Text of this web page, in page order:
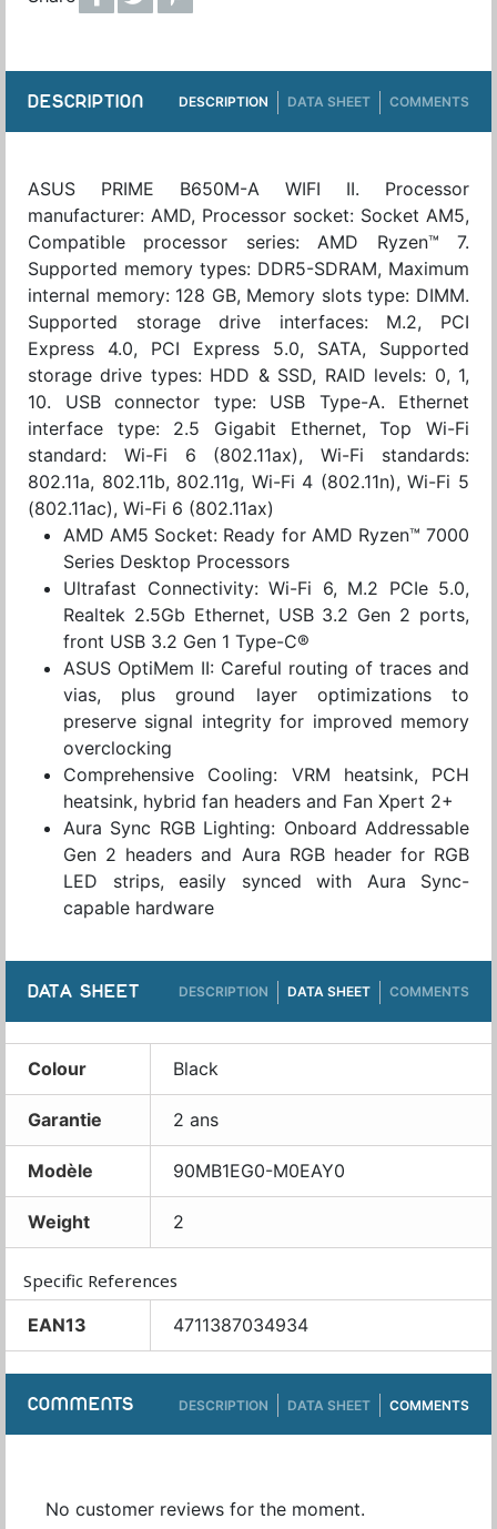
DESCRIPTION DESCRIPTION DATA SHEET COMMENTS
ASUS PRIME B650M-A WIFI II. Processor
manufacturer: AMD, Processor socket: Socket AM5,
Compatible processor series: AMD Ryzen™ 7.
Supported memory types: DDR5-SDRAM, Maximum
internal memory: 128 GB, Memory slots type: DIMM.
Supported storage drive interfaces: M.2, PCI
Express 4.0, PCI Express 5.0, SATA, Supported
storage drive types: HDD & SSD, RAID levels: 0, 1,
10. USB connector type: USB Type-A. Ethernet
interface type: 2.5 Gigabit Ethernet, Top Wi-Fi
standard: Wi-Fi 6 (802.11ax), Wi-Fi standards:
802.11a, 802.11b, 802.11g, Wi-Fi 4 (802.11n), Wi-Fi 5
(802.11ac), Wi-Fi 6 (802.11ax)
AMD AM5 Socket: Ready for AMD Ryzen™ 7000
Series Desktop Processors
Ultrafast Connectivity: Wi-Fi 6, M.2 PCIe 5.0,
Realtek 2.5Gb Ethernet, USB 3.2 Gen 2 ports,
front USB 3.2 Gen 1 Type-C®
ASUS OptiMem II: Careful routing of traces and
vias, plus ground layer optimizations to
preserve signal integrity for improved memory
overclocking
Comprehensive Cooling: VRM heatsink, PCH
heatsink, hybrid fan headers and Fan Xpert 2+
Aura Sync RGB Lighting: Onboard Addressable
Gen 2 headers and Aura RGB header for RGB
LED strips, easily synced with Aura Sync-
capable hardware
DATA SHEET DESCRIPTION DATA SHEET COMMENTS
Colour Black
Garantie 2 ans
Modèle 90MB1EG0-M0EAY0
Weight 2
Specific References
EAN13
4711387034934
COMMENTS DESCRIPTION DATA SHEET COMMENTS
No customer reviews for the moment.